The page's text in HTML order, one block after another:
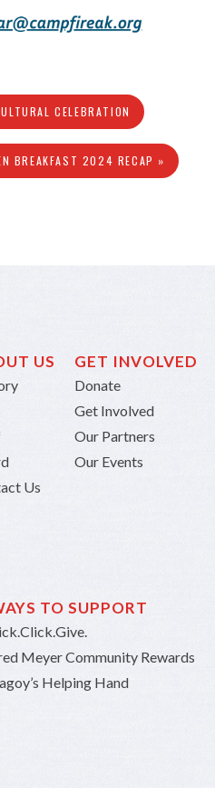
CELEBRATION
BREAKFAST 2024 RECAP »
US
Us
GET INVOLVED
Donate
Get Involved
Our Partners
Our Events
TO SUPPORT
Meyer Community Rewards
Helping Hand